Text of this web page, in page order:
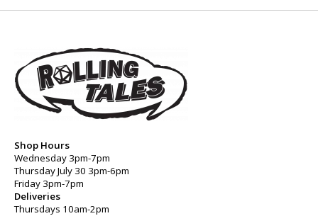
Shop Hours
Wednesday 3pm-7pm
Thursday July 30 3pm-6pm
Friday 3pm-7pm
Deliveries
Thursdays 10am-2pm